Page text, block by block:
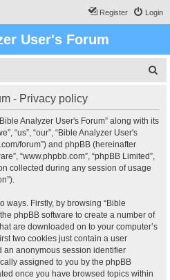
Login
Register
User's Forum
- Privacy policy
Analyzer User's Forum” along with its
“us”, “our”, “Bible Analyzer User's
forum”) and phpBB (hereinafter
“www.phpbb.com”, “phpBB Limited”,
collected during any session of usage
ways. Firstly, by browsing “Bible
phpBB software to create a number of
are downloaded on to your computer’s
two cookies just contain a user
an anonymous session identifier
assigned to you by the phpBB
once you have browsed topics within